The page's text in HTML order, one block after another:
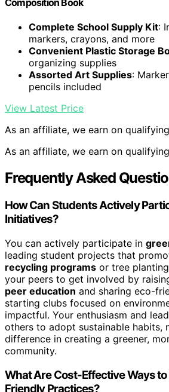
Complete School Supply Kit:
markers, crayons, and more
Convenient Plastic Storage
organizing supplies
Assorted Art Supplies:
pencils included
View Latest Price
As an affiliate, we earn on
As an affiliate, we earn on
Frequently Asked
How Can Students Actively
Initiatives?
You can actively participate in
leading student projects that
recycling programs or tree
your peers to get involved by
peer education and sharing eco-
starting clubs focused on
impactful. Your enthusiasm and
others to adopt sustainable habits,
difference in creating a greener,
community.
What Are Cost-Effective Ways
Friendly Practices?